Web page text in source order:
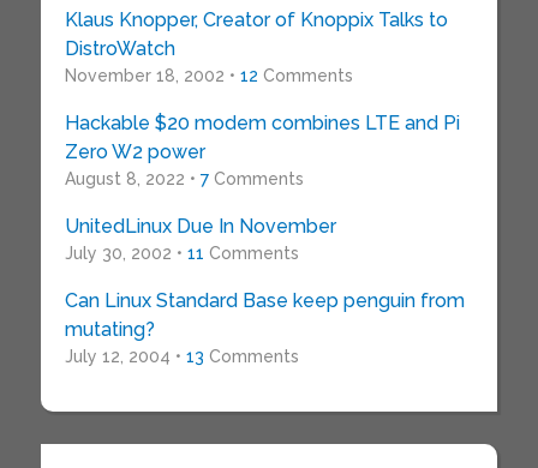
Klaus Knopper, Creator of Knoppix Talks to
DistroWatch
November 18, 2002 • 12 Comments
Hackable $20 modem combines LTE and Pi
Zero W2 power
August 8, 2022 • 7Comments
UnitedLinux Due In November
July 30, 2002 • 11 Comments
Can Linux Standard Base keep penguin from
mutating?
July 12, 2004 • 13 Comments